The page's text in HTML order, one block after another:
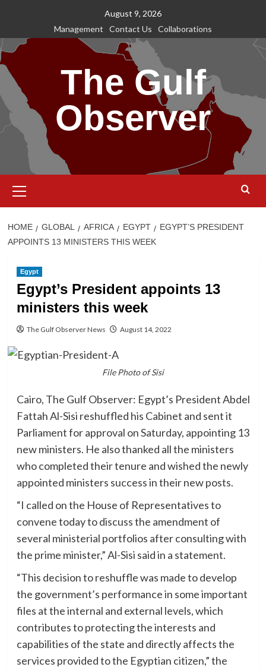
content
August 9, 2026
Management
Contact Us Collaborations
The Gulf
Observer
Menu
HOME GLOBAL AFRICA EGYPT
EGYPT’S PRESIDENT
APPOINTS 13 MINISTERS THIS WEEK
Egypt
Egypt’s President appoints 13
ministers this week
The Gulf Observer News August 14, 2022
File Photo of Sisi
Cairo, The Gulf Observer: Egypt’s President Abdel
Fattah Al-Sisi reshuffled his Cabinet and sent it
Parliament for approval on Saturday, appointing 13
new ministers. He also thanked all the ministers
who completed their tenure and wished the newly
appointed ministers success in their new posts.
“I called on the House of Representatives to
convene today to discuss the amendment of
several ministerial portfolios after consulting with
the prime minister,” Al-Sisi said in a statement.
“This decision to reshuffle was made to develop
the government’s performance in some important
files at the internal and external levels, which
contributes to protecting the interests and
capabilities of the state and directly affects the
services provided to the Egyptian citizen,” the